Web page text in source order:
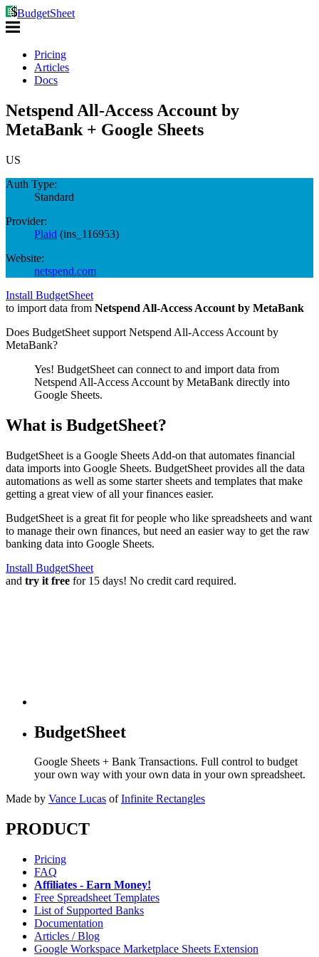
BudgetSheet
Pricing
Articles
Docs
Netspend All-Access Account by
MetaBank + Google Sheets
US
Auth Type:
Standard
Provider:
Plaid (ins_116953)
Website:
netspend.com
Install BudgetSheet
to import data from Netspend All-Access Account by MetaBank
Does BudgetSheet support Netspend All-Access Account by
MetaBank?
Yes! BudgetSheet can connect to and import data from
Netspend All-Access Account by MetaBank directly into
Google Sheets.
What is BudgetSheet?
BudgetSheet is a Google Sheets Add-on that automates financial
data imports into Google Sheets. BudgetSheet provides all the data
automations as well as some starter sheets and templates that make
getting a great view of all your finances easier.
BudgetSheet is a great fit for people who like spreadsheets and want
to manage their own finances, but need an easier way to get the raw
banking data into Google Sheets.
Install BudgetSheet
and try it free for 15 days! No credit card required.
BudgetSheet
Google Sheets + Bank Transactions. Full control to budget
your own way with your own data in your own spreadsheet.
Made by Vance Lucas of Infinite Rectangles
PRODUCT
Pricing
FAQ
Affiliates - Earn Money!
Free Spreadsheet Templates
List of Supported Banks
Documentation
Articles / Blog
Google Workspace Marketplace Sheets Extension